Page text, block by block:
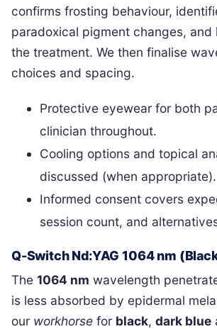
confirms frosting behaviour,
paradoxical pigment changes, and
the treatment. We then finalise
choices and spacing.
Protective eyewear for both
clinician throughout.
Cooling options and topical
discussed (when appropriate).
Informed consent covers
session count, and
Q-Switch Nd:YAG 1064 nm
The 1064 nm wavelength
is less absorbed by epidermal
our workhorse for black, dark blue